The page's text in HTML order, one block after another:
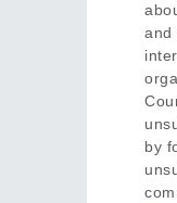
and
by